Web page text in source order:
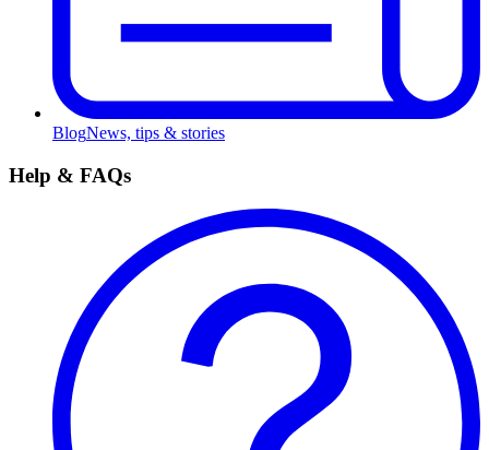
BlogNews, tips & stories
Help & FAQs